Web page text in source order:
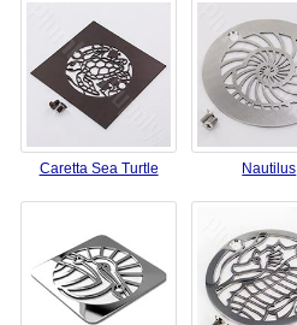
Caretta Sea Turtle Nautilus